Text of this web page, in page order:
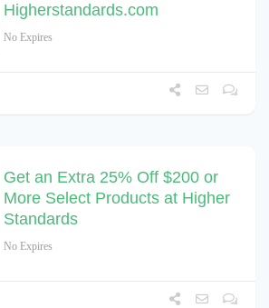
Higherstandards.com
No Expires
Get an Extra 25% Off $200 or
More Select Products at Higher
Standards
No Expires